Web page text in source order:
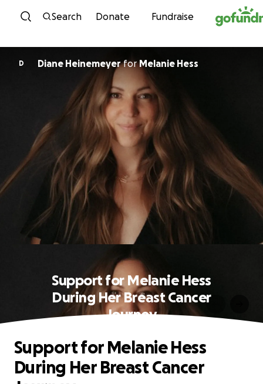
Skip to content
Search Donate Fundraise
D Diane HeinemeyerforMelanie Hess
Support for Melanie Hess
During Her Breast Cancer
Journey
Support for Melanie Hess
During Her Breast Cancer